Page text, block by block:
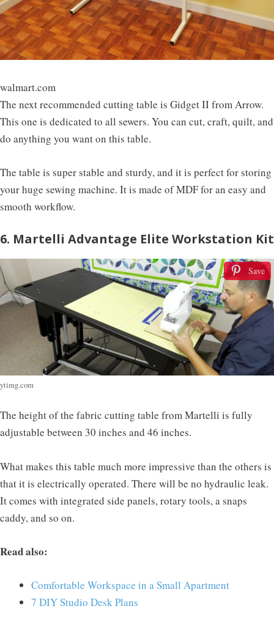
walmart.com
The next recommended cutting table is Gidget II from Arrow.
This one is dedicated to all sewers. You can cut, craft, quilt, and
do anything you want on this table.
The table is super stable and sturdy, and it is perfect for storing
your huge sewing machine. It is made of MDF for an easy and
smooth workflow.
6. Martelli Advantage Elite Workstation Kit
Save
ytimg.com
The height of the fabric cutting table from Martelli is fully
adjustable between 30 inches and 46 inches.
What makes this table much more impressive than the others is
that it is electrically operated. There will be no hydraulic leak.
It comes with integrated side panels, rotary tools, a snaps
caddy, and so on.
Read also:
Comfortable Workspace in a Small Apartment
7 DIY Studio Desk Plans